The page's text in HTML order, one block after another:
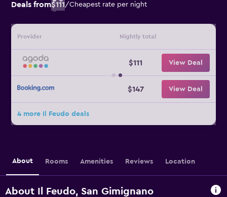
Deals from$111/Cheapest rate per night
Provider Nightly total
$111 View Deal
$147 View Deal
4 more Il Feudo deals
About Rooms Amenities Reviews Location
About Il Feudo, San Gimignano